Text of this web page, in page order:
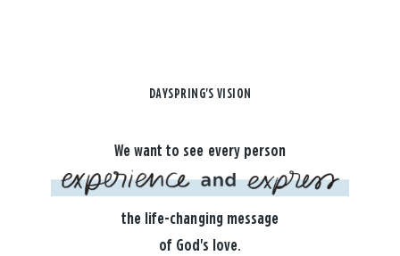
DAYSPRING'S VISION
We want to see every person
the life-changing message
of God's love.